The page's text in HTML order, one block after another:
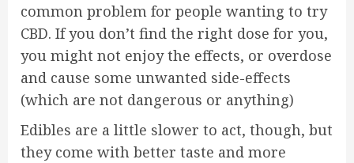
common problem for people wanting to try
CBD. If you don’t find the right dose for you,
you might not enjoy the effects, or overdose
and cause some unwanted side-effects
(which are not dangerous or anything)
Edibles are a little slower to act, though, but
they come with better taste and more